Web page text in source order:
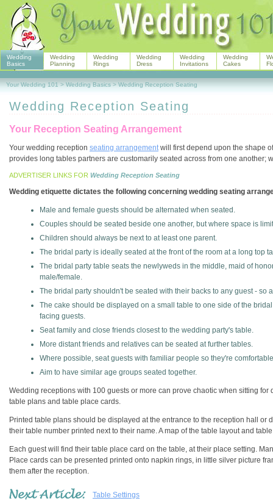
Wedding Reception Seating
Your Reception Seating Arrangement
Your wedding reception seating arrangementwill first depend upon the shape
provides long tables partners are customarily seated across from one another;
ADVERTISER LINKS FOR Wedding Reception Seating
Wedding etiquette dictates the following concerning wedding seating
Male and female guests should be alternated when seated.
Couples should be seated beside one another, but where space is
Children should always be next to at least one parent.
The bridal party is ideally seated at the front of the room at a long top
The bridal party table seats the newlyweds in the middle, maid of
male/female.
The bridal party shouldn't be seated with their backs to any guest - so
The cake should be displayed on a small table to one side of the
facing guests.
Seat family and close friends closest to the wedding party's table.
More distant friends and relatives can be seated at further tables.
Where possible, seat guests with familiar people so they're
Aim to have similar age groups seated together.
Wedding receptions with 100 guests or more can prove chaotic when sitting
table plans and table place cards.
Printed table plans should be displayed at the entrance to the reception hall
their table number printed next to their name. A map of the table layout and
Each guest will find their table place card on the table, at their place setting.
Place cards can be presented printed onto napkin rings, in little silver picture
them after the reception.
Table Settings
Wedding
Basics
Wedding
Planning
Wedding
Rings
Wedding
Dress
Wedding
Invitations
Wedding
Cakes
Your Wedding 101 > Wedding Basics > Wedding Reception Seating